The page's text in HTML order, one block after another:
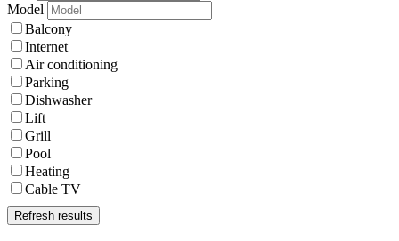
Model
Balcony
Internet
Air conditioning
Parking
Dishwasher
Lift
Grill
Pool
Heating
Cable TV
Refresh results